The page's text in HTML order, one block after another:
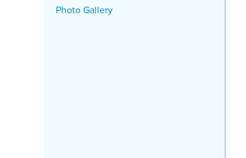
Photo Gallery